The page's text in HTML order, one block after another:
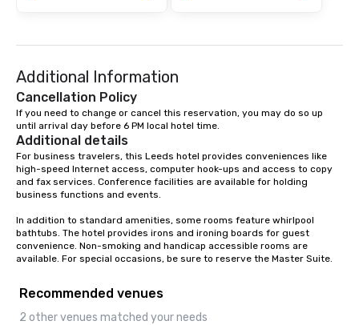
Additional Information
Cancellation Policy
If you need to change or cancel this reservation, you may do so up
until arrival day before 6 PM local hotel time.
Additional details
For business travelers, this Leeds hotel provides conveniences like
high-speed Internet access, computer hook-ups and access to copy
and fax services. Conference facilities are available for holding
business functions and events.
In addition to standard amenities, some rooms feature whirlpool
bathtubs. The hotel provides irons and ironing boards for guest
convenience. Non-smoking and handicap accessible rooms are
available. For special occasions, be sure to reserve the Master Suite.
Recommended venues
2 other venues matched your needs